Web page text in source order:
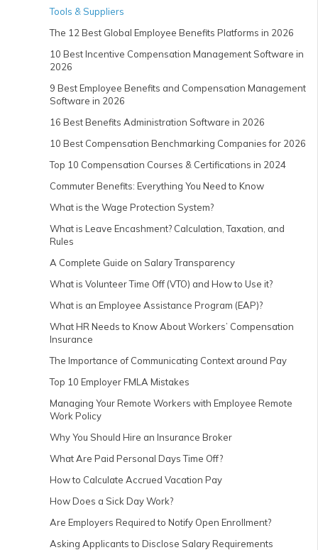
Tools & Suppliers
The 12 Best Global Employee Benefits Platforms in 2026
10 Best Incentive Compensation Management Software in
2026
9 Best Employee Benefits and Compensation Management
Software in 2026
16 Best Benefits Administration Software in 2026
10 Best Compensation Benchmarking Companies for 2026
Top 10 Compensation Courses & Certifications in 2024
Commuter Benefits: Everything You Need to Know
What is the Wage Protection System?
What is Leave Encashment? Calculation, Taxation, and
Rules
A Complete Guide on Salary Transparency
What is Volunteer Time Off (VTO) and How to Use it?
What is an Employee Assistance Program (EAP)?
What HR Needs to Know About Workers’ Compensation
Insurance
The Importance of Communicating Context around Pay
Top 10 Employer FMLA Mistakes
Managing Your Remote Workers with Employee Remote
Work Policy
Why You Should Hire an Insurance Broker
What Are Paid Personal Days Time Off?
How to Calculate Accrued Vacation Pay
How Does a Sick Day Work?
Are Employers Required to Notify Open Enrollment?
Asking Applicants to Disclose Salary Requirements